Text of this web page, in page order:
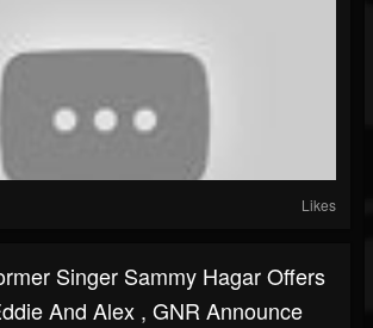
Likes
Singer Sammy Hagar Offers
And Alex , GNR Announce